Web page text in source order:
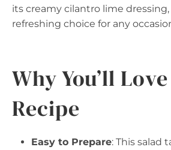
its creamy cilantro lime
refreshing choice for any
Why You’ll
Recipe
Easy to Prepare: This salad